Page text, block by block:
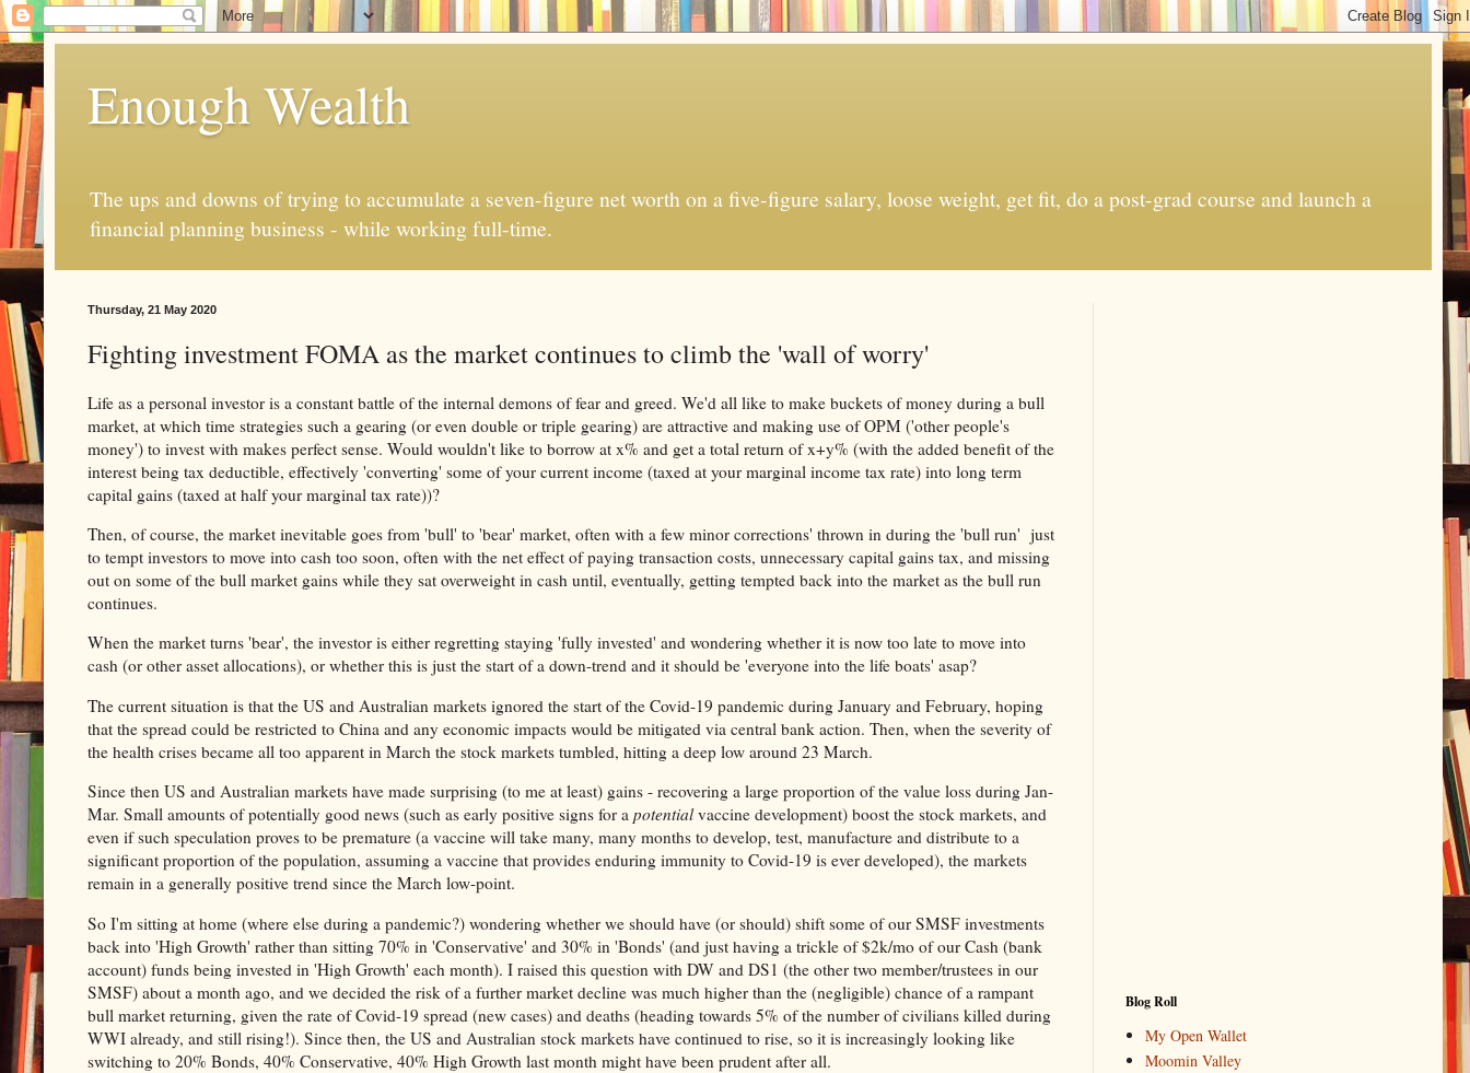
Enough Wealth
The ups and downs of trying to accumulate a seven-figure net worth on a five-figure salary, loose weight, get fit, do a post-grad course and launch a
financial planning business - while working full-time.
Thursday, 21 May 2020
Fighting investment FOMA as the market continues to climb the 'wall of worry'
Life as a personal investor is a constant battle of the internal demons of fear and greed. We'd all like to make buckets of money during a bull
market, at which time strategies such a gearing (or even double or triple gearing) are attractive and making use of OPM ('other people's
money') to invest with makes perfect sense. Would wouldn't like to borrow at x% and get a total return of x+y% (with the added benefit of the
interest being tax deductible, effectively 'converting' some of your current income (taxed at your marginal income tax rate) into long term
capital gains (taxed at half your marginal tax rate))?
Then, of course, the market inevitable goes from 'bull' to 'bear' market, often with a few minor corrections' thrown in during the 'bull run' just
to tempt investors to move into cash too soon, often with the net effect of paying transaction costs, unnecessary capital gains tax, and missing
out on some of the bull market gains while they sat overweight in cash until, eventually, getting tempted back into the market as the bull run
continues.
When the market turns 'bear', the investor is either regretting staying 'fully invested' and wondering whether it is now too late to move into
cash (or other asset allocations), or whether this is just the start of a down-trend and it should be 'everyone into the life boats' asap?
The current situation is that the US and Australian markets ignored the start of the Covid-19 pandemic during January and February, hoping
that the spread could be restricted to China and any economic impacts would be mitigated via central bank action. Then, when the severity of
the health crises became all too apparent in March the stock markets tumbled, hitting a deep low around 23 March.
Since then US and Australian markets have made surprising (to me at least) gains - recovering a large proportion of the value loss during Jan-
Mar. Small amounts of potentially good news (such as early positive signs for a potentialvaccine development) boost the stock markets, and
even if such speculation proves to be premature (a vaccine will take many, many months to develop, test, manufacture and distribute to a
significant proportion of the population, assuming a vaccine that provides enduring immunity to Covid-19 is ever developed), the markets
remain in a generally positive trend since the March low-point.
So I'm sitting at home (where else during a pandemic?) wondering whether we should have (or should) shift some of our SMSF investments
back into 'High Growth' rather than sitting 70% in 'Conservative' and 30% in 'Bonds' (and just having a trickle of $2k/mo of our Cash (bank
account) funds being invested in 'High Growth' each month). I raised this question with DW and DS1 (the other two member/trustees in our
SMSF) about a month ago, and we decided the risk of a further market decline was much higher than the (negligible) chance of a rampant
bull market returning, given the rate of Covid-19 spread (new cases) and deaths (heading towards 5% of the number of civilians killed during
WWI already, and still rising!). Since then, the US and Australian stock markets have continued to rise, so it is increasingly looking like
switching to 20% Bonds, 40% Conservative, 40% High Growth last month might have been prudent after all.
Blog Roll
My Open Wallet
Moomin Valley